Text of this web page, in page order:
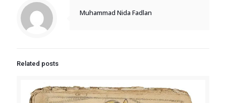
Muhammad Nida Fadlan
Related posts